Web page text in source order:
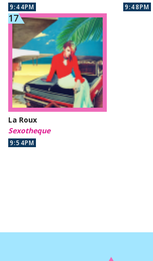
9:44PM 9:48PM
La Roux
Sexotheque
9:54PM